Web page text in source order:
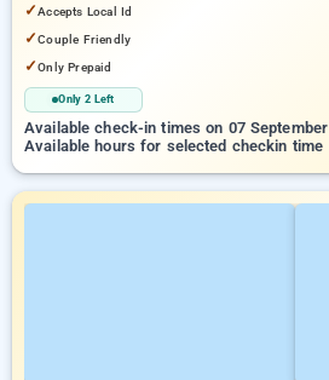
✓Accepts Local Id
✓Couple Friendly
✓Only Prepaid
Only 2 Left
Available check-in times on 07 September
Available hours for selected checkin time